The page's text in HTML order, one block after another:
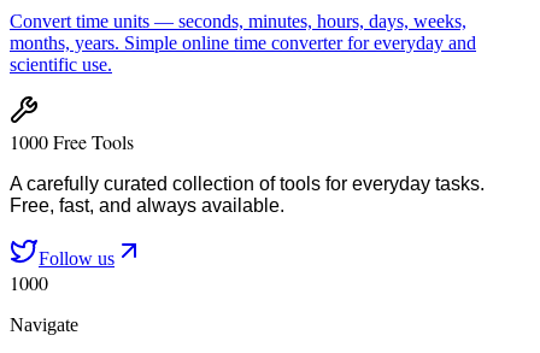
Convert time units — seconds, minutes, hours, days, weeks,
months, years. Simple online time converter for everyday and
scientific use.
1000 Free Tools
A carefully curated collection of tools for everyday tasks.
Free, fast, and always available.
Follow us
1000
Navigate